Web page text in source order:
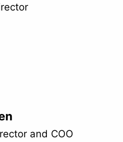
and COO